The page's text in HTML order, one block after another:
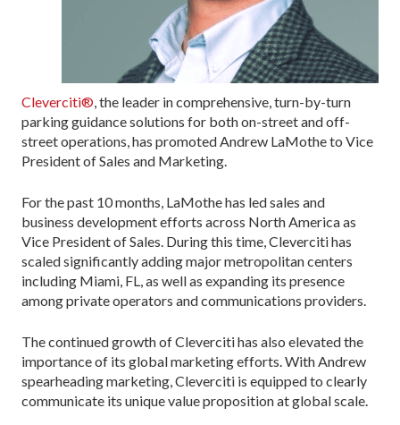
Cleverciti® , the leader in comprehensive, turn-by-turn
parking guidance solutions for both on-street and off-
street operations, has promoted Andrew LaMothe to Vice
President of Sales and Marketing.
For the past 10 months, LaMothe has led sales and
business development efforts across North America as
Vice President of Sales. During this time, Cleverciti has
scaled significantly adding major metropolitan centers
including Miami, FL, as well as expanding its presence
among private operators and communications providers.
The continued growth of Cleverciti has also elevated the
importance of its global marketing efforts. With Andrew
spearheading marketing, Cleverciti is equipped to clearly
communicate its unique value proposition at global scale.